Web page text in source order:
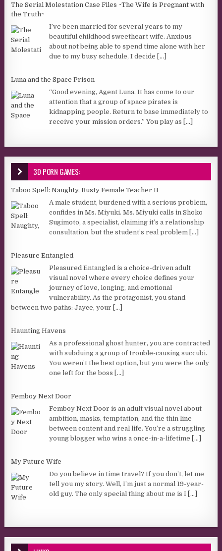
The Serial Molestation Case Files ~The Wife is Pregnant with
the Truth~
I’ve been married for several years to my
beautiful childhood sweetheart wife. Anxious
about not being able to spend time alone with her
due to my busy schedule, I decide [...]
Luna and the Space Prison
“Good evening, Agent Luna. It has come to our
attention that a group of space pirates is
kidnapping people. Return to base immediately to
receive your mission orders.” You play as [...]
3D PORN GAMES:
Taboo Spell: Naughty, Busty Female Teacher II
A male student, burdened with a serious problem,
confides in Ms. Miyuki. Ms. Miyuki calls in Shoko
Sugimoto, a specialist, claiming it’s a relationship
consultation, but the student’s real problem [...]
Pleasure Entangled
Pleasured Entangled is a choice-driven adult
visual novel where every choice defines your
journey of love, longing, and emotional
vulnerability. As the protagonist, you stand
between two paths: Jayce, your [...]
Haunting Havens
As a professional ghost hunter, you are contracted
with subduing a group of trouble-causing succubi.
You weren’t the best option, but you were the only
one left for the boss [...]
Femboy Next Door
Femboy Next Door is an adult visual novel about
ambition, masks, temptation, and the thin line
between content and real life. You’re a struggling
young blogger who wins a once-in-a-lifetime [...]
My Future Wife
Do you believe in time travel? If you don’t, let me
tell you my story. Well, I’m just a normal 19-year-
old guy. The only special thing about me is I [...]